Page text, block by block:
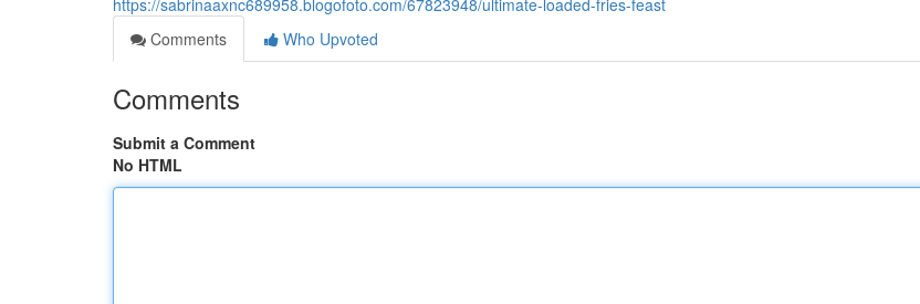
https://sabrinaaxnc689958.blogofoto.com/67823948/ultimate-loaded-fries-feast
Comments
Who Upvoted
Comments
Submit a Comment
No HTML